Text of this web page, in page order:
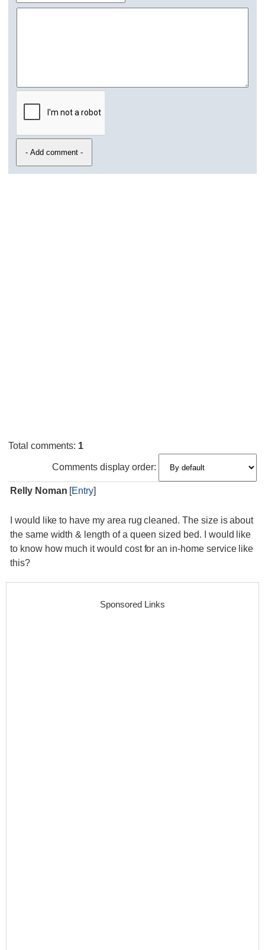
Total comments: 1
Comments display order:
Relly Noman [Entry]
I wouId like to have my area rug cleaned. The size is about
the same width & length of a queen sized bed. I would like
to know how much it would cost for an in-home service like
this?
Sponsored Links